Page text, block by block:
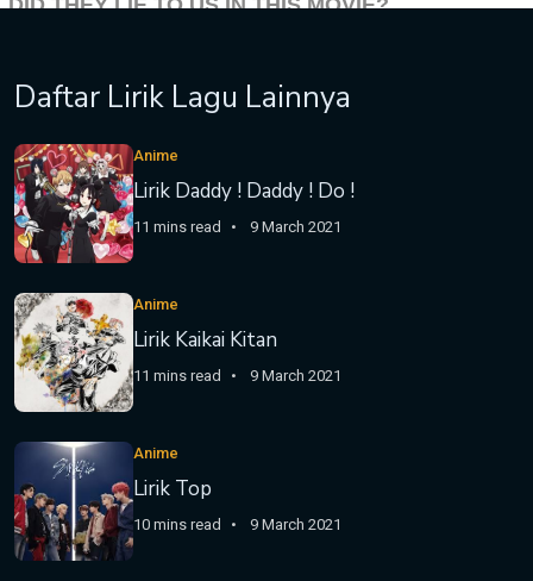
Daftar Lirik Lagu Lainnya
Anime
Lirik Daddy ! Daddy ! Do !
11 mins read 9 March 2021
Anime
Lirik Kaikai Kitan
11 mins read 9 March 2021
Anime
Lirik Top
10 mins read 9 March 2021